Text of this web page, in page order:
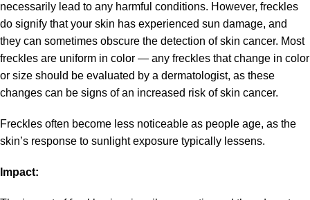
necessarily lead to any harmful conditions. However, freckles
do signify that your skin has experienced sun damage, and
they can sometimes obscure the detection of skin cancer. Most
freckles are uniform in color — any freckles that change in color
or size should be evaluated by a dermatologist, as these
changes can be signs of an increased risk of skin cancer.
Freckles often become less noticeable as people age, as the
skin’s response to sunlight exposure typically lessens.
Impact: